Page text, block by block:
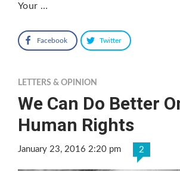
Your …
Facebook Twitter
LETTERS & OPINION
We Can Do Better
Human Rights
January 23, 2016 2:20 pm 2